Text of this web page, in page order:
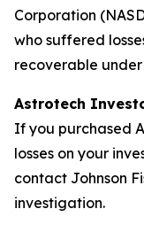
Corporation
who suffered
recoverable
Astrotech
If you purchased
losses on your
contact Johnson
investigation.